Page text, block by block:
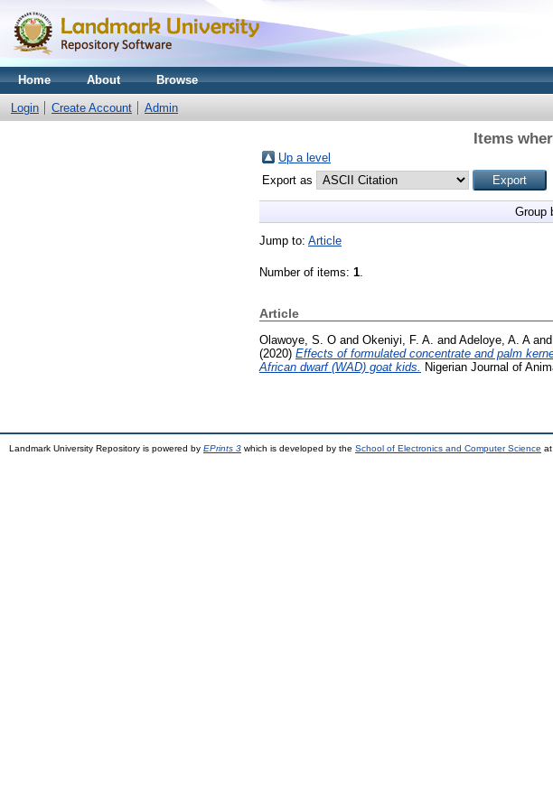
Home About Browse
Login Create Account Admin
Items
Up a level
Export as
Group
Jump to: Article
Number of items: 1.
Article
Olawoye, S. O and Okeniyi, F. A. and Adeloye, A. Aand
(2020) Effects of formulated concentrate and palm
African dwarf (WAD) goat kids.
Nigerian Journal of
Landmark University Repository is powered by EPrints 3 which is developed by the School of Electronics and Computer Science